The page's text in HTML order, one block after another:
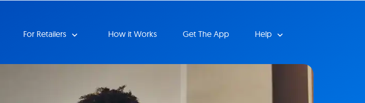
For Retailers How it Works Get The App Help